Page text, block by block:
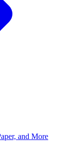
and More